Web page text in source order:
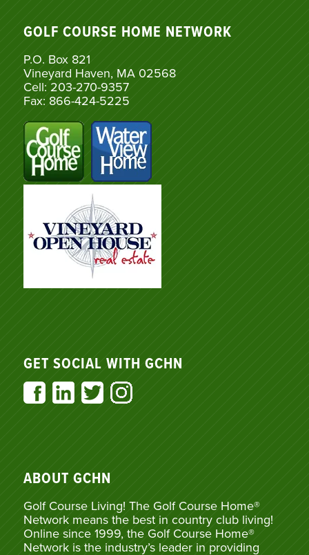
GOLF COURSE HOME NETWORK
P.O. Box 821
Vineyard Haven, MA 02568
Cell: 203-270-9357
Fax: 866-424-5225
GET SOCIAL WITH GCHN
ABOUT GCHN
Golf Course Living! The Golf Course Home®
Network means the best in country club living!
Online since 1999, the Golf Course Home®
Network is the industry’s leader in providing